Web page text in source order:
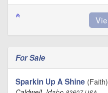
For Sale
Sparkin Up A Shine (Faith)